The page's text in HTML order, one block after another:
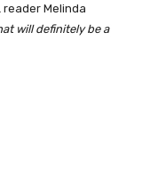
reader Melinda
will definitely be a